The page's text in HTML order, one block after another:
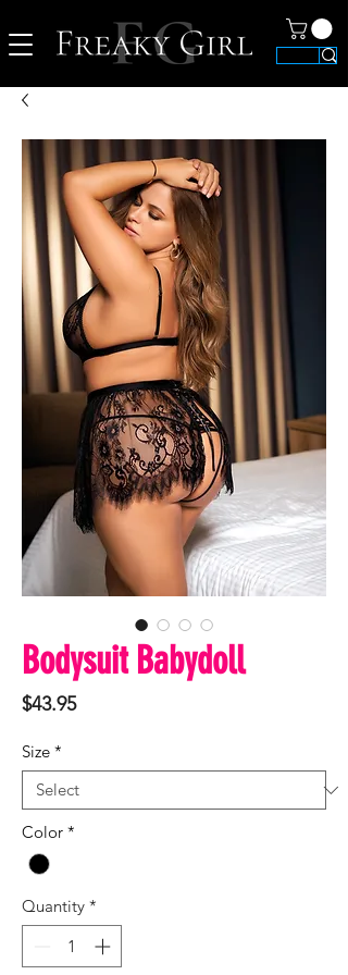
Bodysuit Babydoll
$43.95Price
Size *
Color *
Quantity *